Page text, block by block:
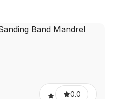
0.0